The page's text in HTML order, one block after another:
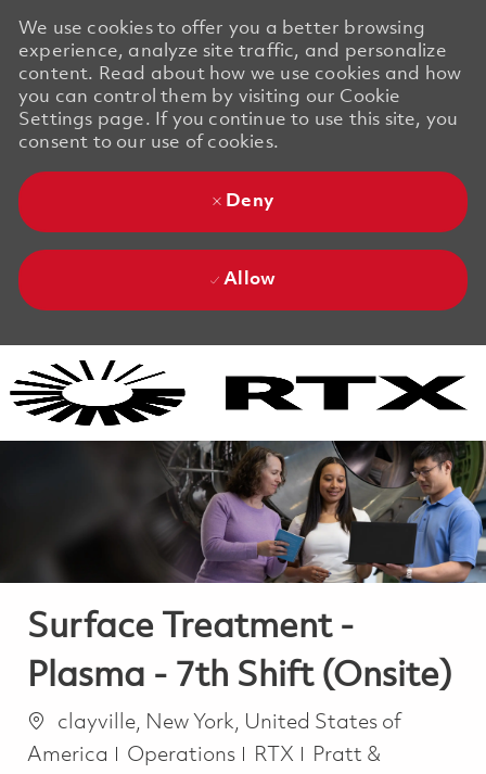
We use cookies to offer you a better browsing
experience, analyze site traffic, and personalize
content. Read about how we use cookies and how
you can control them by visiting our Cookie
Settings page. If you continue to use this site, you
consent to our use of cookies.
Deny
Allow
Surface Treatment -
Plasma - 7th Shift (Onsite)
Location
clayville, New York, United States of
America
Category
Operations RTX
Pratt &